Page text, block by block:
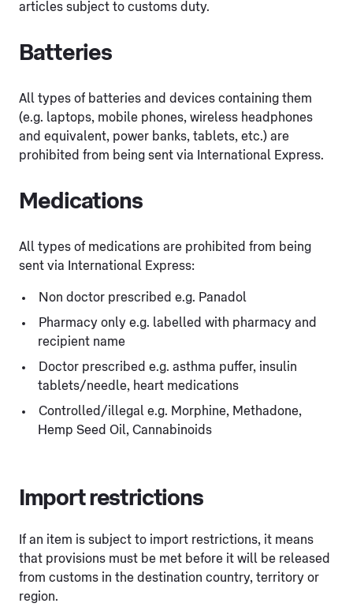
articles subject to customs duty.
Batteries
All types of batteries and devices containing them
(e.g. laptops, mobile phones, wireless headphones
and equivalent, power banks, tablets, etc.) are
prohibited from being sent via International Express.
Medications
All types of medications are prohibited from being
sent via International Express:
Non doctor prescribed e.g. Panadol
Pharmacy only e.g. labelled with pharmacy and
recipient name
Doctor prescribed e.g. asthma puffer, insulin
tablets/needle, heart medications
Controlled/illegal e.g. Morphine, Methadone,
Hemp Seed Oil, Cannabinoids
Import restrictions
If an item is subject to import restrictions, it means
that provisions must be met before it will be released
from customs in the destination country, territory or
region.